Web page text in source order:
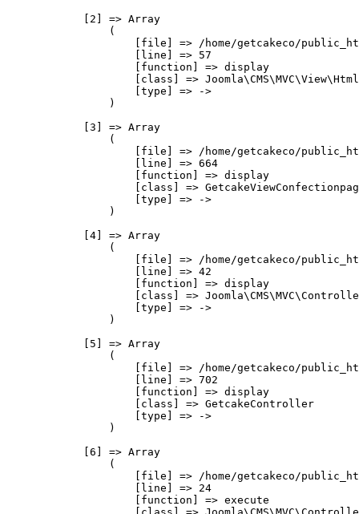
            [2] => Array
                (
[file] => /home/getcakeco/
                    [line] => 57
                    [function] => display
[class] =>
                    [type] => ->
                )
            [3] => Array
                (
[file] => /home/getcakeco/
                    [line] => 664
                    [function] => display
[class] =>
                    [type] => ->
                )
            [4] => Array
                (
[file] => /home/getcakeco/
                    [line] => 42
                    [function] => display
[class] =>
                    [type] => ->
                )
            [5] => Array
                (
[file] => /home/getcakeco/
                    [line] => 702
                    [function] => display
                    [class] => GetcakeController
                    [type] => ->
                )
            [6] => Array
                (
[file] => /home/getcakeco/
                    [line] => 24
                    [function] => execute